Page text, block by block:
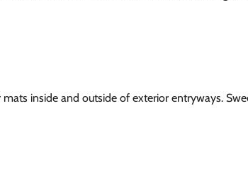
inside and outside of exterior entryways.